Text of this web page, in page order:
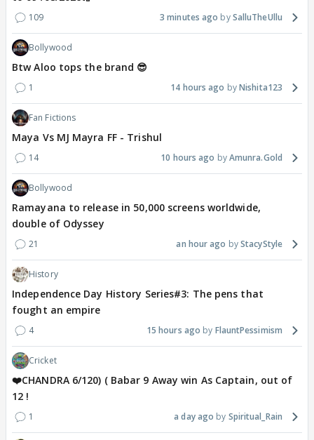
109 3 minutes ago SalluTheUllu
Bollywood
Btw Aloo tops the brand 😎
1 14 hours ago Nishita123
Fan Fictions
Maya Vs MJ Mayra FF - Trishul
14 10 hours ago Amunra.Gold
Bollywood
Ramayana to release in 50,000 screens worldwide,
double of Odyssey
21 an hour ago StacyStyle
History
Independence Day History Series#3: The pens that
fought an empire
4 15 hours ago FlauntPessimism
Cricket
❤️CHANDRA 6/120) ( Babar 9 Away win As Captain, out of
12 !
1 a day ago Spiritual_Rain